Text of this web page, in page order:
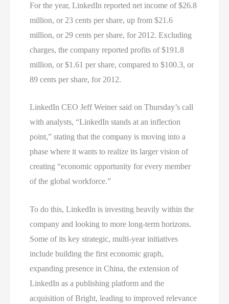
For the year, LinkedIn reported net income of $26.8
million, or 23 cents per share, up from $21.6
million, or 29 cents per share, for 2012. Excluding
charges, the company reported profits of $191.8
million, or $1.61 per share, compared to $100.3, or
89 cents per share, for 2012.
LinkedIn CEO Jeff Weiner said on Thursday’s call
with analysts, “LinkedIn stands at an inflection
point,” stating that the company is moving into a
phase where it wants to realize its larger vision of
creating “economic opportunity for every member
of the global workforce.”
To do this, LinkedIn is investing heavily within the
company and looking to more long-term horizons.
Some of its key strategic, multi-year initiatives
include building the first economic graph,
expanding presence in China, the extension of
LinkedIn as a publishing platform and the
acquisition of Bright, leading to improved relevance